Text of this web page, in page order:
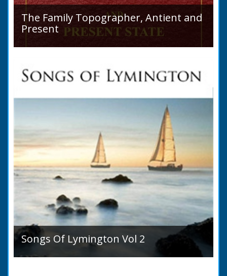
The Family Topographer, Antient and
Present
Hampshire Details: ● Situation and Extent ●
and Appearance ● Seats ● Populations as of
1821 ●...
Songs Of Lymington Vol 2
Songs Of Lymington Vol 2 by Henry Doman